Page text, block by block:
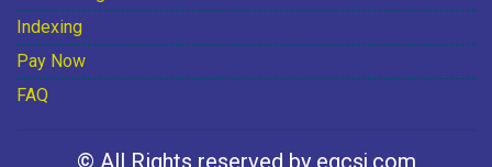
Indexing
Pay Now
FAQ